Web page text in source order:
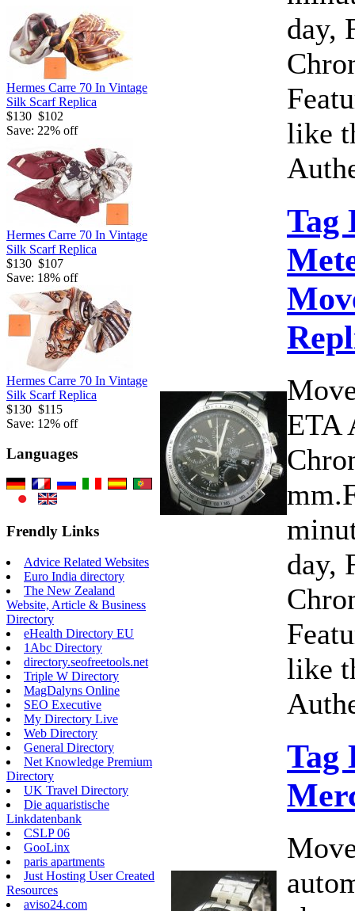
Hermes Carre 70 In Vintage
Silk Scarf Replica
$130 $102
Save: 22% off
Hermes Carre 70 In Vintage
Silk Scarf Replica
$130 $107
Save: 18% off
Hermes Carre 70 In Vintage
Silk Scarf Replica
$130 $115
Save: 12% off
Languages
Frendly Links
Advice Related Websites
Euro India directory
The New Zealand
Website, Article & Business
Directory
eHealth Directory EU
1Abc Directory
directory.seofreetools.net
Triple W Directory
MagDalyns Online
SEO Executive
My Directory Live
Web Directory
General Directory
Net Knowledge Premium
Directory
UK Travel Directory
Die aquaristische
Linkdatenbank
CSLP 06
GooLinx
paris apartments
Just Hosting User Created
Resources
aviso24.com
day,
like
Tag
ETA
day,
like
Tag